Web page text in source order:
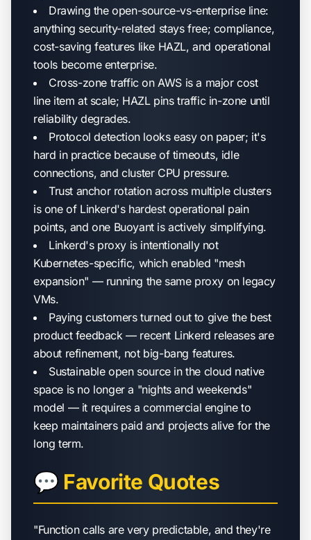
Drawing the open-source-vs-enterprise line:
anything security-related stays free; compliance,
cost-saving features like HAZL, and operational
tools become enterprise.
Cross-zone traffic on AWS is a major cost
line item at scale; HAZL pins traffic in-zone until
reliability degrades.
Protocol detection looks easy on paper; it's
hard in practice because of timeouts, idle
connections, and cluster CPU pressure.
Trust anchor rotation across multiple clusters
is one of Linkerd's hardest operational pain
points, and one Buoyant is actively simplifying.
Linkerd's proxy is intentionally not
Kubernetes-specific, which enabled "mesh
expansion" — running the same proxy on legacy
VMs.
Paying customers turned out to give the best
product feedback — recent Linkerd releases are
about refinement, not big-bang features.
Sustainable open source in the cloud native
space is no longer a "nights and weekends"
model — it requires a commercial engine to
keep maintainers paid and projects alive for the
long term.
💬 Favorite Quotes
"Function calls are very predictable, and they're